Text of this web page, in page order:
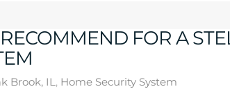
FOR A
Brook, IL Home Security System